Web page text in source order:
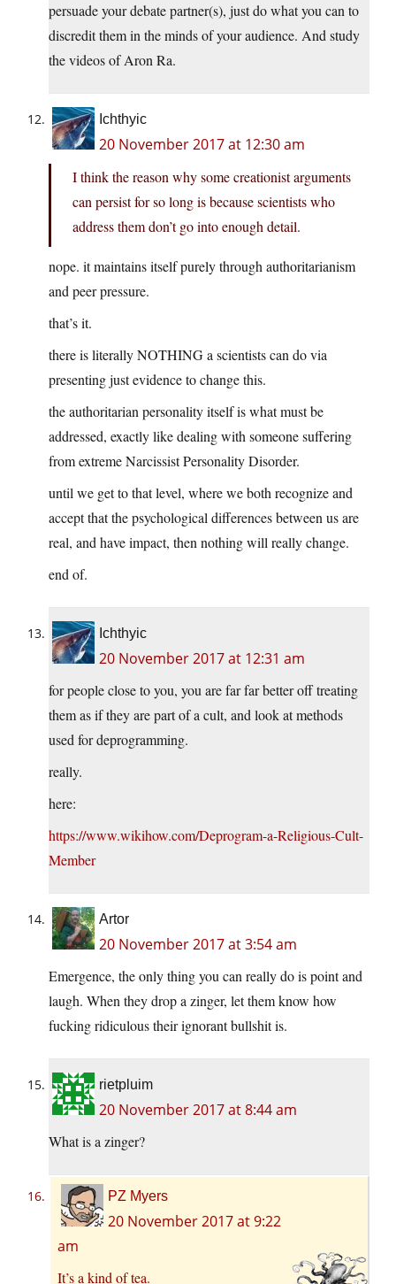
persuade your debate partner(s), just do what you can to
discredit them in the minds of your audience. And study
the videos of Aron Ra.
Ichthyic
20 November 2017 at 12:30 am
I think the reason why some creationist arguments
can persist for so long is because scientists who
address them don’t go into enough detail.
nope. it maintains itself purely through authoritarianism
and peer pressure.
that’s it.
there is literally NOTHING a scientists can do via
presenting just evidence to change this.
the authoritarian personality itself is what must be
addressed, exactly like dealing with someone suffering
from extreme Narcissist Personality Disorder.
until we get to that level, where we both recognize and
accept that the psychological differences between us are
real, and have impact, then nothing will really change.
end of.
Ichthyic
20 November 2017 at 12:31 am
for people close to you, you are far far better off treating
them as if they are part of a cult, and look at methods
used for deprogramming.
really.
here:
https://www.wikihow.com/Deprogram-a-Religious-Cult-
Member
Artor
20 November 2017 at 3:54 am
Emergence, the only thing you can really do is point and
laugh. When they drop a zinger, let them know how
fucking ridiculous their ignorant bullshit is.
rietpluim
20 November 2017 at 8:44 am
What is a zinger?
PZ Myers
20 November 2017 at 9:22
am
It’s a kind of tea.